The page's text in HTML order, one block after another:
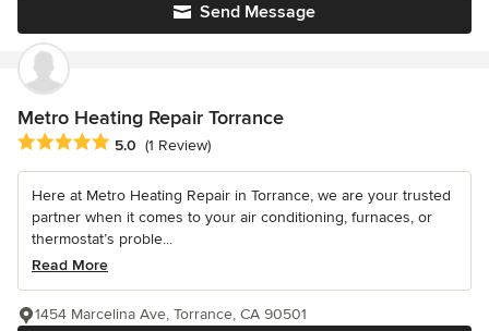
Send Message
Metro Heating Repair Torrance
Average rating: 5 out of 5 stars
5.0 (1 Review)
Here at Metro Heating Repair in Torrance, we are your trusted
partner when it comes to your air conditioning, furnaces, or
thermostat’s proble...
Read More
1454 Marcelina Ave, Torrance, CA 90501